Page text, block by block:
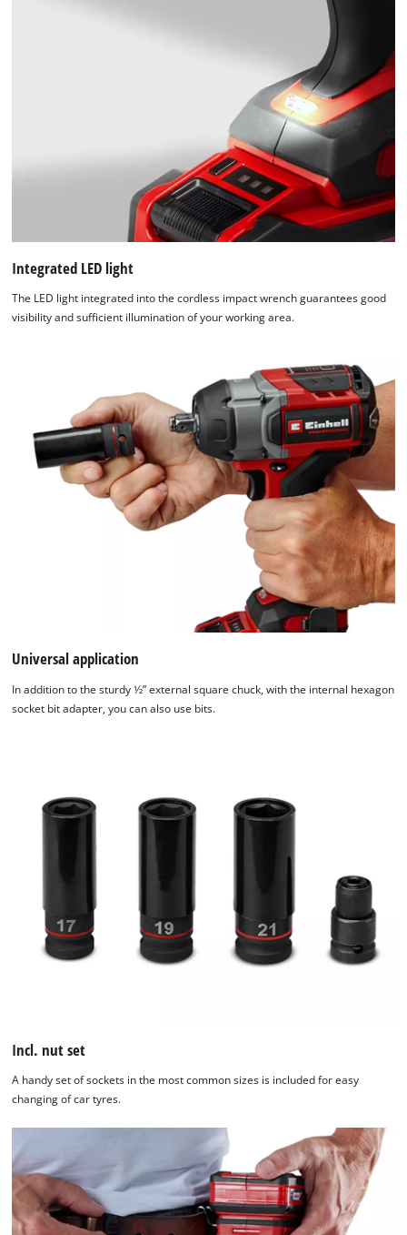
Integrated LED light
The LED light integrated into the cordless impact wrench guarantees good
visibility and sufficient illumination of your working area.
Universal application
In addition to the sturdy 1⁄2” external square chuck, with the internal hexagon
socket bit adapter, you can also use bits.
Incl. nut set
A handy set of sockets in the most common sizes is included for easy
changing of car tyres.